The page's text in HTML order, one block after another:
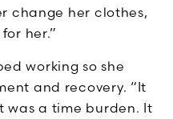
change her clothes,
her.”
working so she
and recovery. “It
was a time burden. It